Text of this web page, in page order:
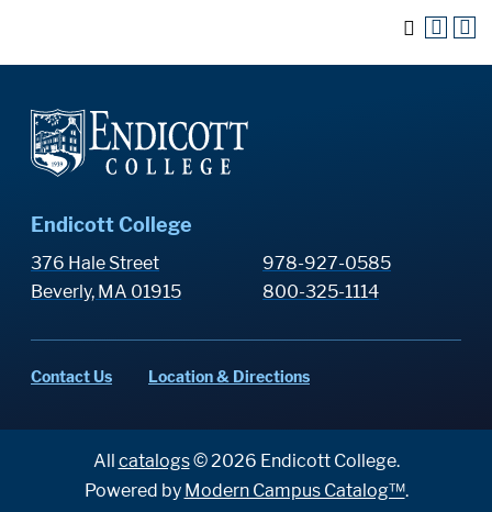
Endicott College
376 Hale Street
Beverly, MA 01915
978-927-0585
800-325-1114
Contact Us Location & Directions
All catalogs© 2026 Endicott College.
Powered by Modern Campus Catalog™.